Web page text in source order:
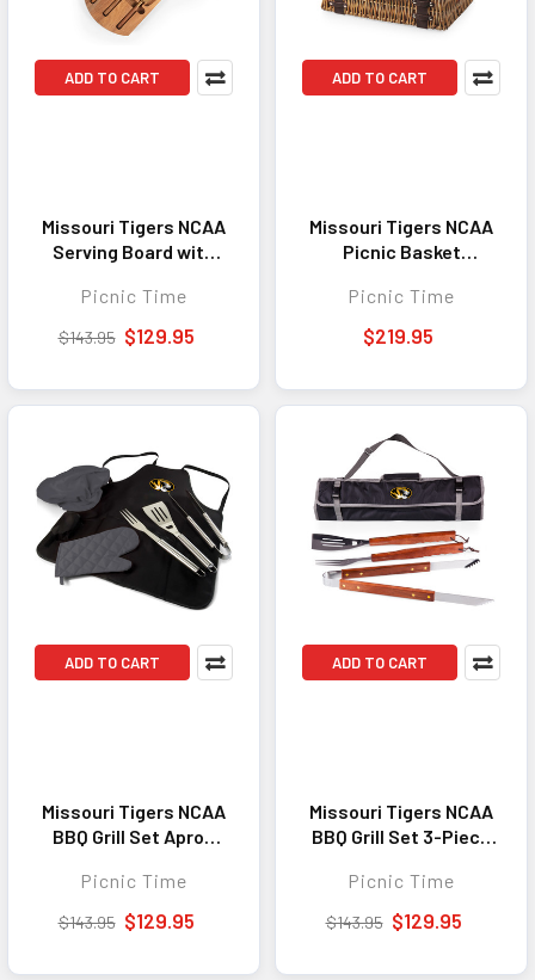
ADD TO CART
Missouri Tigers NCAA
Serving Board with
Acacia Wood & Slate
Black with Gold
Accents
Picnic Time
$143.95 $129.95
ADD TO CART
Missouri Tigers NCAA
Picnic Basket
Basket Black with
Brown Accents
Picnic Time
$219.95
ADD TO CART
Missouri Tigers NCAA
BBQ Grill Set Apron
Black with Gray
Accents
Picnic Time
$143.95 $129.95
ADD TO CART
Missouri Tigers NCAA
BBQ Grill Set 3-Piece
Black with Gray
Accents
Picnic Time
$143.95 $129.95